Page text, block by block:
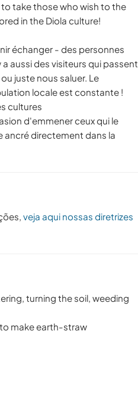
take those who wish to the
in the Diola culture!
échanger - des personnes
aussi des visiteurs qui passent
juste nous saluer. Le
locale est constante !
cultures
d'emmener ceux qui le
ancré directement dans la
veja aqui nossas diretrizes
turning the soil, weeding
make earth-straw